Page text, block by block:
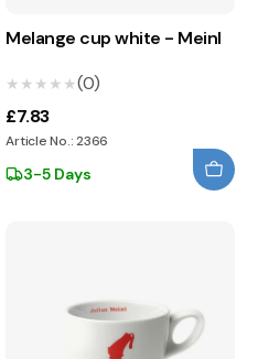
Melange cup white - Meinl
★★★★★
★★★★★(0)
£7.83
Article No.: 2366
3-5 Days